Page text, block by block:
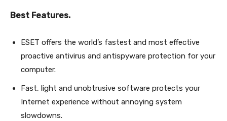
Best Features.
ESET offers the world’s fastest and most effective
proactive antivirus and antispyware protection for your
computer.
Fast, light and unobtrusive software protects your
Internet experience without annoying system
slowdowns.